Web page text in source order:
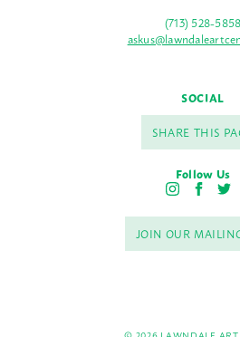
(713) 528-5858
SOCIAL
SHARE THIS
Follow Us
I
s
t
a
F
c
e
b
T
i
t
t
JOIN OUR